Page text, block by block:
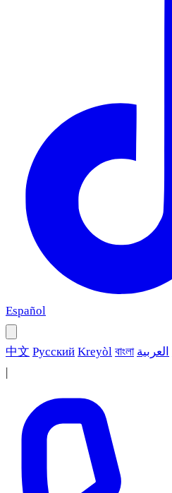
Español
中文 Русский Kreyòl বাংলা العربية
|